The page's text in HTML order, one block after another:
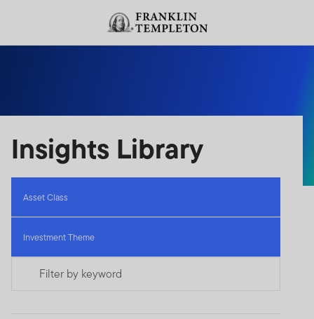
Header menu toggle
Insights Library
Asset Class
Investment Theme
Filter by keyword